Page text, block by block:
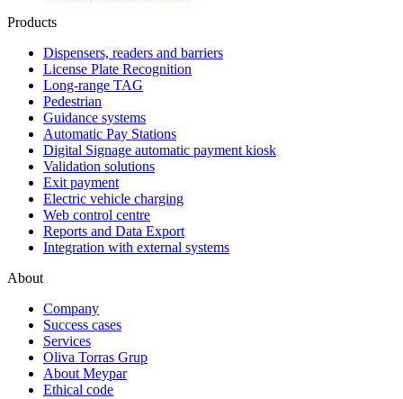
Products
Dispensers, readers and barriers
License Plate Recognition
Long-range TAG
Pedestrian
Guidance systems
Automatic Pay Stations
Digital Signage automatic payment kiosk
Validation solutions
Exit payment
Electric vehicle charging
Web control centre
Reports and Data Export
Integration with external systems
About
Company
Success cases
Services
Oliva Torras Grup
About Meypar
Ethical code